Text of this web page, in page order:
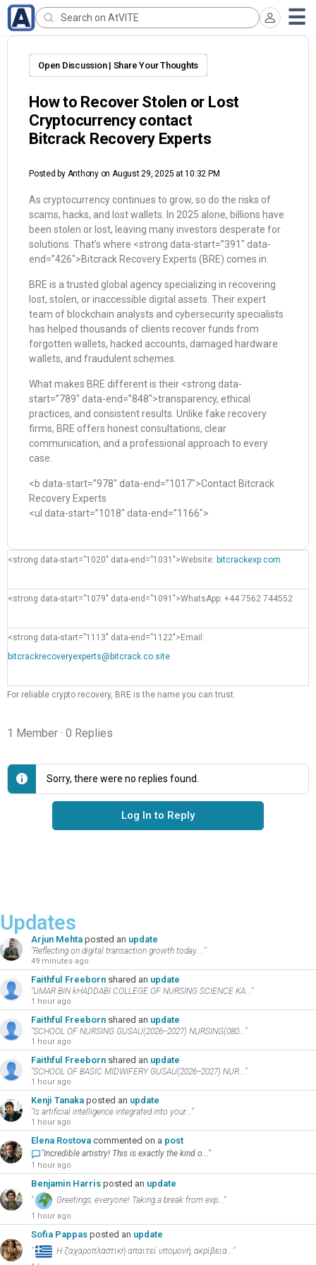
Open Discussion | Share Your Thoughts
How to Recover Stolen or Lost
Cryptocurrency contact
Bitcrack Recovery Experts
Posted by Anthony on August 29, 2025 at 10:32 PM
As cryptocurrency continues to grow, so do the risks of
scams, hacks, and lost wallets. In 2025 alone, billions have
been stolen or lost, leaving many investors desperate for
solutions. That’s where <strong data-start=”391″ data-
end=”426″>Bitcrack Recovery Experts (BRE) comes in.
BRE is a trusted global agency specializing in recovering
lost, stolen, or inaccessible digital assets. Their expert
team of blockchain analysts and cybersecurity specialists
has helped thousands of clients recover funds from
forgotten wallets, hacked accounts, damaged hardware
wallets, and fraudulent schemes.
What makes BRE different is their <strong data-
start=”789″ data-end=”848″>transparency, ethical
practices, and consistent results. Unlike fake recovery
firms, BRE offers honest consultations, clear
communication, and a professional approach to every
case.
<b data-start=”978″ data-end=”1017″>Contact Bitcrack
Recovery Experts
<ul data-start=”1018″ data-end=”1166″>
<strong data-start=”1020″ data-end=”1031″>Website: bitcrackexp.com
<strong data-start=”1079″ data-end=”1091″>WhatsApp: +44 7562 744552
<strong data-start=”1113″ data-end=”1122″>Email:
bitcrackrecoveryexperts@bitcrack.co.site
For reliable crypto recovery, BRE is the name you can trust.
1 Member · 0 Replies
Sorry, there were no replies found.
Log In to Reply
Updates
Arjun Mehta posted an update
"Reflecting on digital transaction growth today...."
49 minutes ago
Faithful Freeborn shared an update
"UMAR BIN kHADDABI COLLEGE OF NURSING SCIENCE KA..."
1 hour ago
Faithful Freeborn shared an update
"SCHOOL OF NURSING GUSAU(2026--2027) NURSING(080..."
1 hour ago
Faithful Freeborn shared an update
"SCHOOL OF BASIC MIDWIFERY GUSAU(2026--2027) NUR..."
1 hour ago
Kenji Tanaka posted an update
"Is artificial intelligence integrated into your..."
1 hour ago
Elena Rostova commented on a post
"Incredible artistry! This is exactly the kind o..."
1 hour ago
Benjamin Harris posted an update
" Greetings, everyone! Taking a break from exp..."
1 hour ago
Sofia Pappas posted an update
" Η ζαχαροπλαστική απαιτεί υπομονή, ακρίβεια..."